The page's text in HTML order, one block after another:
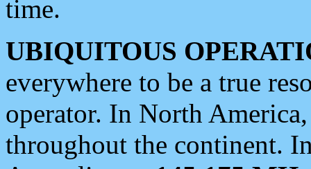
time.
UBIQUITOUS
everywhere to be a true
operator. In North
throughout the continent.